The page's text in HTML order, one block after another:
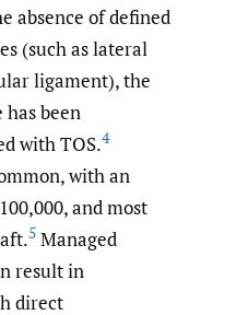
absence of defined
(such as lateral
ligament), the
been
with TOS.4
with an
and most
5 Managed
result in
direct